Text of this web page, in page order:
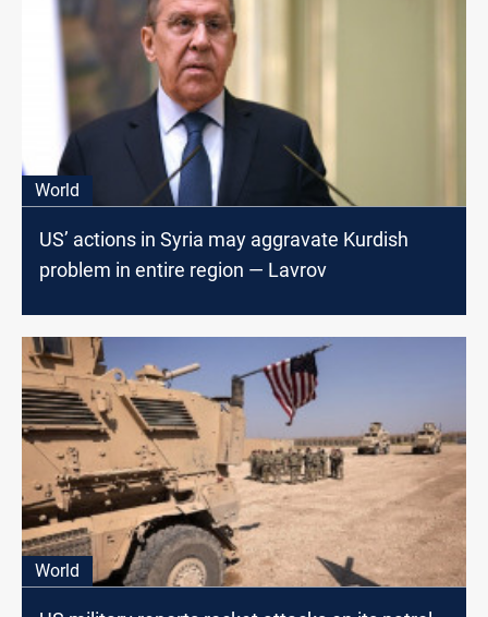
World
US’ actions in Syria may aggravate Kurdish
problem in entire region — Lavrov
World